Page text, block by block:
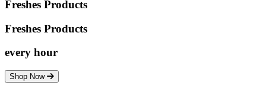
Freshes Products
Freshes Products
every hour
Shop Now